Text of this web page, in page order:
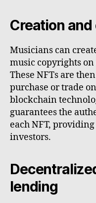
Creation and
Musicians can
music copyrights
These NFTs are
purchase or trade
blockchain
guarantees the
each NFT,
investors.
lending